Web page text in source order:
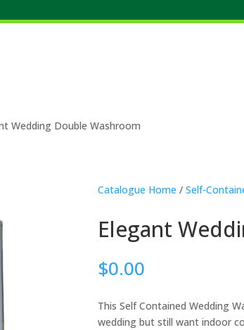
Wedding Double Washroom
Catalogue Home /Self-
Elegant
$0.00
This Self Contained Wedding
wedding but still want indoor